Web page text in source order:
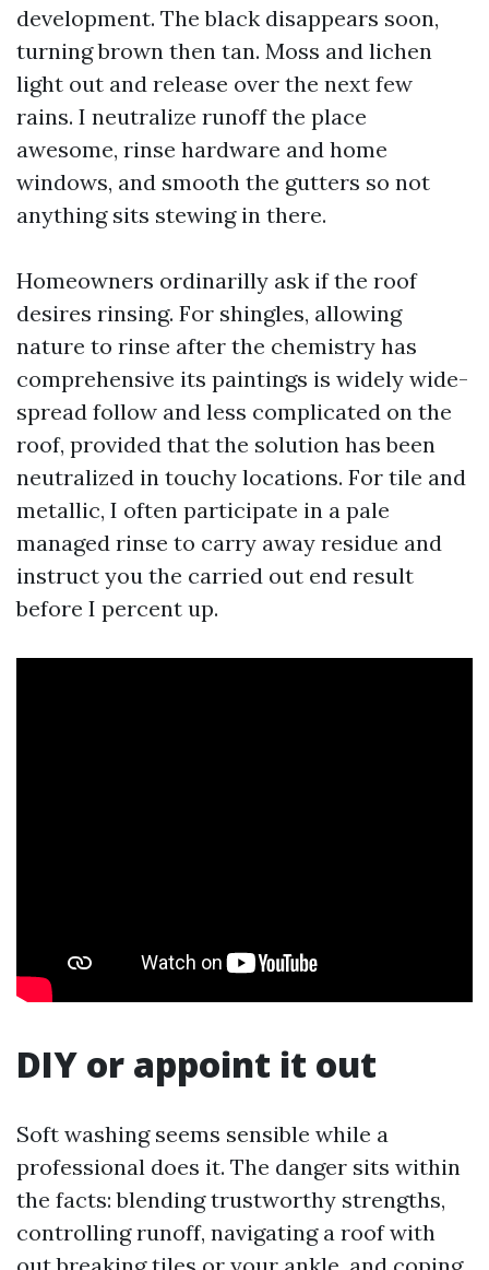
development. The black disappears soon,
turning brown then tan. Moss and lichen
light out and release over the next few
rains. I neutralize runoff the place
awesome, rinse hardware and home
windows, and smooth the gutters so not
anything sits stewing in there.
Homeowners ordinarilly ask if the roof
desires rinsing. For shingles, allowing
nature to rinse after the chemistry has
comprehensive its paintings is widely wide-
spread follow and less complicated on the
roof, provided that the solution has been
neutralized in touchy locations. For tile and
metallic, I often participate in a pale
managed rinse to carry away residue and
instruct you the carried out end result
before I percent up.
DIY or appoint it out
Soft washing seems sensible while a
professional does it. The danger sits within
the facts: blending trustworthy strengths,
controlling runoff, navigating a roof with